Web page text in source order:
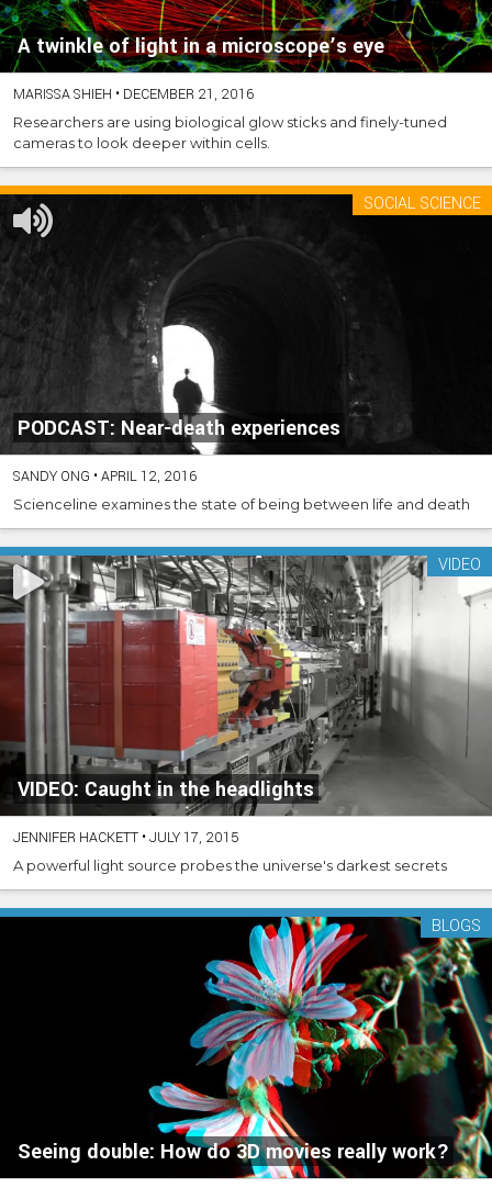
A twinkle of light in a microscope’s eye
MARISSA SHIEH • DECEMBER 21, 2016
Researchers are using biological glow sticks and finely-tuned
cameras to look deeper within cells.
PODCAST: Near-death experiences
SOCIAL SCIENCE
SANDY ONG •APRIL 12, 2016
Scienceline examines the state of being between life and death
VIDEO: Caught in the headlights
VIDEO
JENNIFER HACKETT •JULY 17, 2015
A powerful light source probes the universe's darkest secrets
Seeing double: How do 3D movies really work?
BLOGS